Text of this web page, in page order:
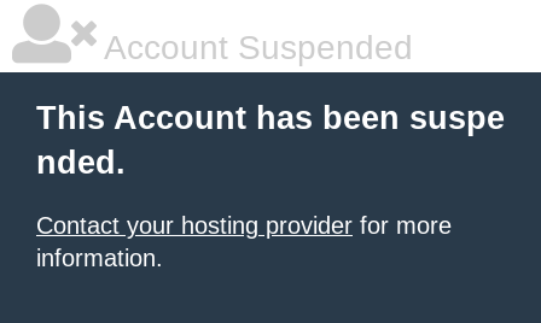
Account Suspended
This Account has been suspe
nded.
Contact your hosting provider for more
information.